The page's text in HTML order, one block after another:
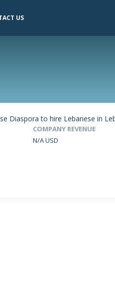
US
Diaspora to hire Lebanese in
COMPANY REVENUE
N/A USD